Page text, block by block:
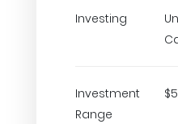
Investing
Investment
Range